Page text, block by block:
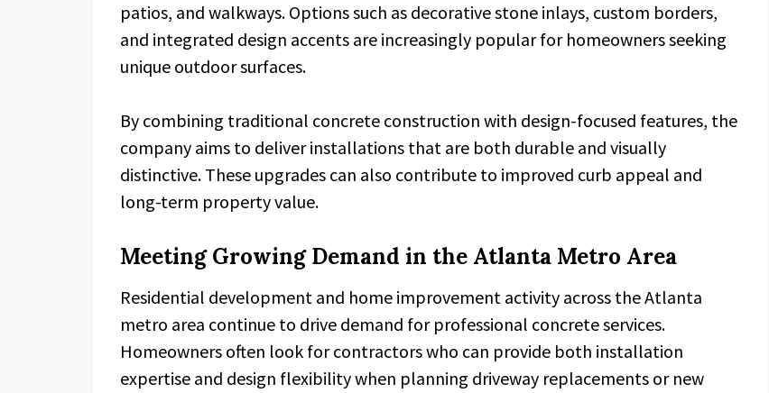
patios, and walkways. Options such as decorative stone inlays, custom borders,
and integrated design accents are increasingly popular for homeowners seeking
unique outdoor surfaces.
By combining traditional concrete construction with design-focused features, the
company aims to deliver installations that are both durable and visually
distinctive. These upgrades can also contribute to improved curb appeal and
long-term property value.
Meeting Growing Demand in the Atlanta Metro Area
Residential development and home improvement activity across the Atlanta
metro area continue to drive demand for professional concrete services.
Homeowners often look for contractors who can provide both installation
expertise and design flexibility when planning driveway replacements or new